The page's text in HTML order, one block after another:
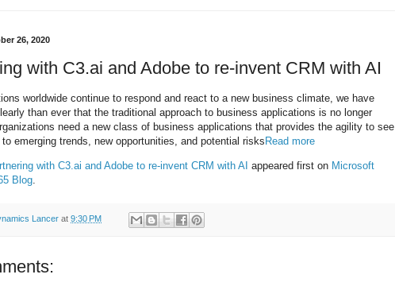
26, 2020
with C3.ai and Adobe to re-invent CRM with AI
worldwide continue to respond and react to a new business climate, we have
than ever that the traditional approach to business applications is no longer
need a new class of business applications that provides the agility to see
emerging trends, new opportunities, and potential risks Read more
with C3.ai and Adobe to re-invent CRM with AI appeared first on Microsoft
Blog.
Lancer at 9:30 PM